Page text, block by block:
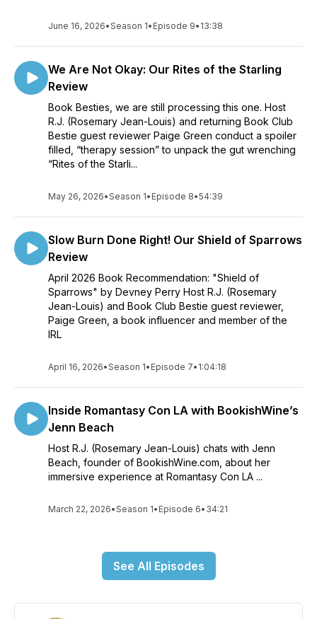
June 16, 2026•Season 1• Episode 9• 13:38
We Are Not Okay: Our Rites of the Starling
Review
Book Besties, we are still processing this one. Host
R.J. (Rosemary Jean-Louis) and returning Book Club
Bestie guest reviewer Paige Green conduct a spoiler
filled, “therapy session” to unpack the gut wrenching
“Rites of the Starli...
May 26, 2026•Season 1• Episode 8•54:39
Slow Burn Done Right! Our Shield of Sparrows
Review
April 2026 Book Recommendation: "Shield of
Sparrows" by Devney Perry Host R.J. (Rosemary
Jean-Louis) and Book Club Bestie guest reviewer,
Paige Green, a book influencer and member of the
IRL
April 16, 2026•Season 1• Episode 7• 1:04:18
Inside Romantasy Con LA with BookishWine’s
Jenn Beach
Host R.J. (Rosemary Jean-Louis) chats with Jenn
Beach, founder of BookishWine.com, about her
immersive experience at Romantasy Con LA ...
March 22, 2026•Season 1• Episode 6• 34:21
See All Episodes